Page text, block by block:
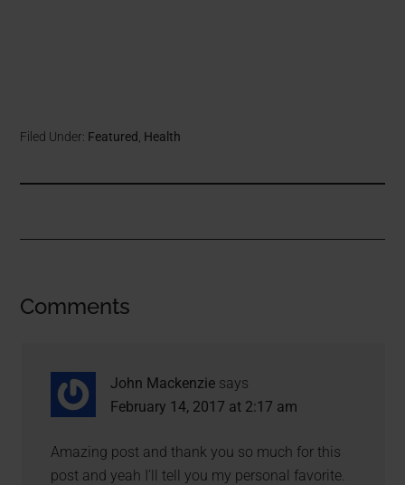
Filed Under: Featured Health
Comments
John Mackenzie says
February 14, 2017 at 2:17 am
Amazing post and thank you so much for this
post and yeah I’ll tell you my personal favorite.